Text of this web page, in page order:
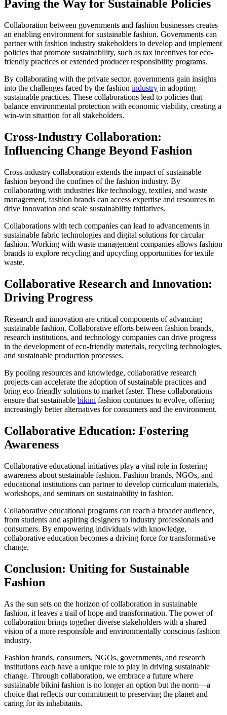
Paving the Way for Sustainable Policies
Collaboration between governments and fashion businesses creates
an enabling environment for sustainable fashion. Governments can
partner with fashion industry stakeholders to develop and implement
policies that promote sustainability, such as tax incentives for eco-
friendly practices or extended producer responsibility programs.
By collaborating with the private sector, governments gain insights
into the challenges faced by the fashion industry in adopting
sustainable practices. These collaborations lead to policies that
balance environmental protection with economic viability, creating a
win-win situation for all stakeholders.
Cross-Industry Collaboration:
Influencing Change Beyond Fashion
Cross-industry collaboration extends the impact of sustainable
fashion beyond the confines of the fashion industry. By
collaborating with industries like technology, textiles, and waste
management, fashion brands can access expertise and resources to
drive innovation and scale sustainability initiatives.
Collaborations with tech companies can lead to advancements in
sustainable fabric technologies and digital solutions for circular
fashion. Working with waste management companies allows fashion
brands to explore recycling and upcycling opportunities for textile
waste.
Collaborative Research and Innovation:
Driving Progress
Research and innovation are critical components of advancing
sustainable fashion. Collaborative efforts between fashion brands,
research institutions, and technology companies can drive progress
in the development of eco-friendly materials, recycling technologies,
and sustainable production processes.
By pooling resources and knowledge, collaborative research
projects can accelerate the adoption of sustainable practices and
bring eco-friendly solutions to market faster. These collaborations
ensure that sustainable bikini fashion continues to evolve, offering
increasingly better alternatives for consumers and the environment.
Collaborative Education: Fostering
Awareness
Collaborative educational initiatives play a vital role in fostering
awareness about sustainable fashion. Fashion brands, NGOs, and
educational institutions can partner to develop curriculum materials,
workshops, and seminars on sustainability in fashion.
Collaborative educational programs can reach a broader audience,
from students and aspiring designers to industry professionals and
consumers. By empowering individuals with knowledge,
collaborative education becomes a driving force for transformative
change.
Conclusion: Uniting for Sustainable
Fashion
As the sun sets on the horizon of collaboration in sustainable
fashion, it leaves a trail of hope and transformation. The power of
collaboration brings together diverse stakeholders with a shared
vision of a more responsible and environmentally conscious fashion
industry.
Fashion brands, consumers, NGOs, governments, and research
institutions each have a unique role to play in driving sustainable
change. Through collaboration, we embrace a future where
sustainable bikini fashion is no longer an option but the norm—a
choice that reflects our commitment to preserving the planet and
caring for its inhabitants.